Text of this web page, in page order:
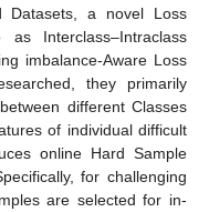
Datasets, a novel Loss
Interclass–Intraclass
imbalance-Aware Loss
they primarily
different Classes
of individual difficult
online Hard Sample
for challenging
are selected for in-